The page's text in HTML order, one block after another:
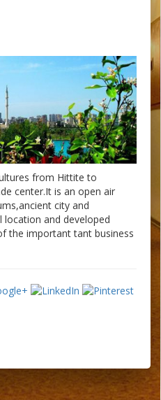
from Hittite to
center.It is an open air
city and
location and developed
the important tant business